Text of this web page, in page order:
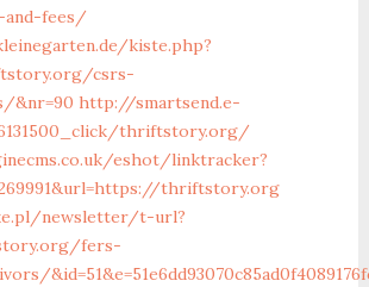
and-fees/
kiste.php?
csrs-
&nr=90 http://smartsend.e-
thriftstory.org/
eshot/linktracker?
thriftstory.org
newsletter/t-url?
fers-